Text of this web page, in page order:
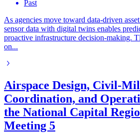
Past
As agencies move toward data-driven
sensor data with digital twins enables
proactive infrastructure decision-making.
on...
Airspace Design, Civil-
Coordination, and
the National Capital
Meeting 5